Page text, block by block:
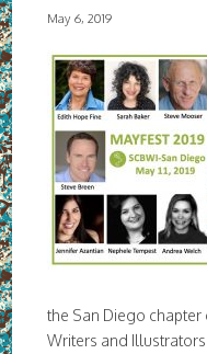
May 6, 2019
the San Diego chapter
Writers and